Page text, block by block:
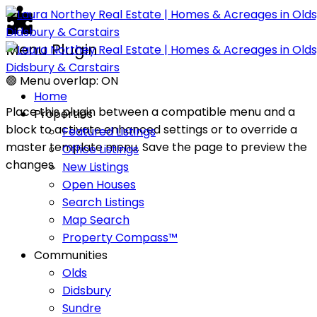
Home
Properties
Featured Listings
Office Listings
New Listings
Open Houses
Search Listings
Map Search
Property Compass™
Communities
Olds
Didsbury
Sundre
Menu Plugin
🟢 Menu overlap: ON
Place this plugin between a compatible menu and a
block to activate enhanced settings or to override a
master template menu. Save the page to preview the
changes.